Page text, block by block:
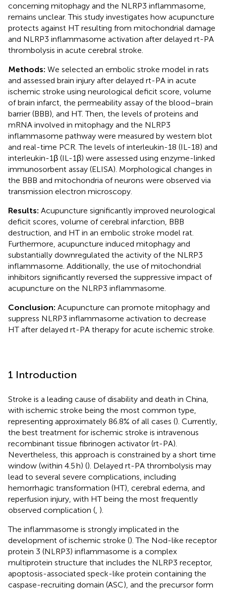
concerning mitophagy and the NLRP3 inflammasome,
remains unclear. This study investigates how acupuncture
protects against HT resulting from mitochondrial damage
and NLRP3 inflammasome activation after delayed rt-PA
thrombolysis in acute cerebral stroke.
Methods: We selected an embolic stroke model in rats
and assessed brain injury after delayed rt-PA in acute
ischemic stroke using neurological deficit score, volume
of brain infarct, the permeability assay of the blood–brain
barrier (BBB), and HT. Then, the levels of proteins and
mRNA involved in mitophagy and the NLRP3
inflammasome pathway were measured by western blot
and real-time PCR. The levels of interleukin-18 (IL-18) and
interleukin-1β (IL-1β) were assessed using enzyme-linked
immunosorbent assay (ELISA). Morphological changes in
the BBB and mitochondria of neurons were observed via
transmission electron microscopy.
Results: Acupuncture significantly improved neurological
deficit scores, volume of cerebral infarction, BBB
destruction, and HT in an embolic stroke model rat.
Furthermore, acupuncture induced mitophagy and
substantially downregulated the activity of the NLRP3
inflammasome. Additionally, the use of mitochondrial
inhibitors significantly reversed the suppressive impact of
acupuncture on the NLRP3 inflammasome.
Conclusion: Acupuncture can promote mitophagy and
suppress NLRP3 inflammasome activation to decrease
HT after delayed rt-PA therapy for acute ischemic stroke.
1 Introduction
Stroke is a leading cause of disability and death in China,
with ischemic stroke being the most common type,
representing approximately 86.8% of all cases (). Currently,
the best treatment for ischemic stroke is intravenous
recombinant tissue fibrinogen activator (rt-PA).
Nevertheless, this approach is constrained by a short time
window (within 4.5 h) (). Delayed rt-PA thrombolysis may
lead to several severe complications, including
hemorrhagic transformation (HT), cerebral edema, and
reperfusion injury, with HT being the most frequently
observed complication ( ).
The inflammasome is strongly implicated in the
development of ischemic stroke (). The Nod-like receptor
protein 3 (NLRP3) inflammasome is a complex
multiprotein structure that includes the NLRP3 receptor,
apoptosis-associated speck-like protein containing the
caspase-recruiting domain (ASC), and the precursor form